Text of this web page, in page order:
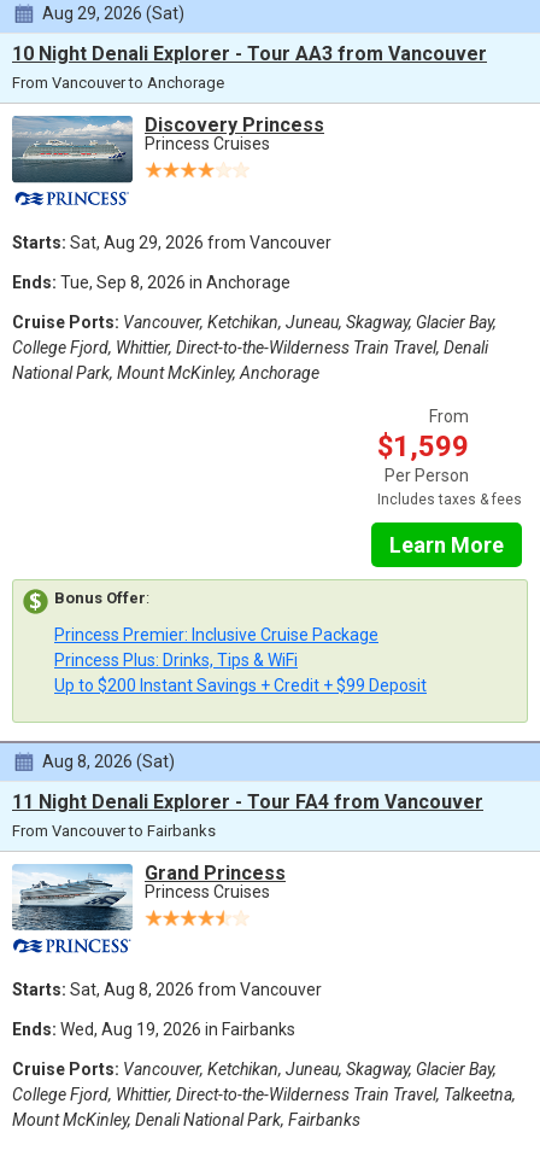
Aug 29, 2026 (Sat)
10 Night Denali Explorer - Tour AA3 from Vancouver
From Vancouver to Anchorage
Discovery Princess
Princess Cruises
Starts: Sat, Aug 29, 2026 from Vancouver
Ends: Tue, Sep 8, 2026 in Anchorage
Cruise Ports: Vancouver, Ketchikan, Juneau, Skagway, Glacier Bay,
College Fjord, Whittier, Direct-to-the-Wilderness Train Travel, Denali
National Park, Mount McKinley, Anchorage
From
$1,599
Per Person
Includes taxes & fees
Learn More
Bonus Offer:
Princess Premier: Inclusive Cruise Package
Princess Plus: Drinks, Tips & WiFi
Up to $200 Instant Savings + Credit + $99 Deposit
Aug 8, 2026 (Sat)
11 Night Denali Explorer - Tour FA4 from Vancouver
From Vancouver to Fairbanks
Grand Princess
Princess Cruises
Starts: Sat, Aug 8, 2026 from Vancouver
Ends: Wed, Aug 19, 2026 in Fairbanks
Cruise Ports: Vancouver, Ketchikan, Juneau, Skagway, Glacier Bay,
College Fjord, Whittier, Direct-to-the-Wilderness Train Travel, Talkeetna,
Mount McKinley, Denali National Park, Fairbanks